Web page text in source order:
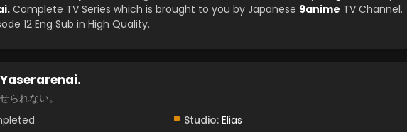
Complete TV Series which is brought to you by Japanese 9anime TV Channel.
12 Eng Sub in High Quality.
られない。
Studio: Elias